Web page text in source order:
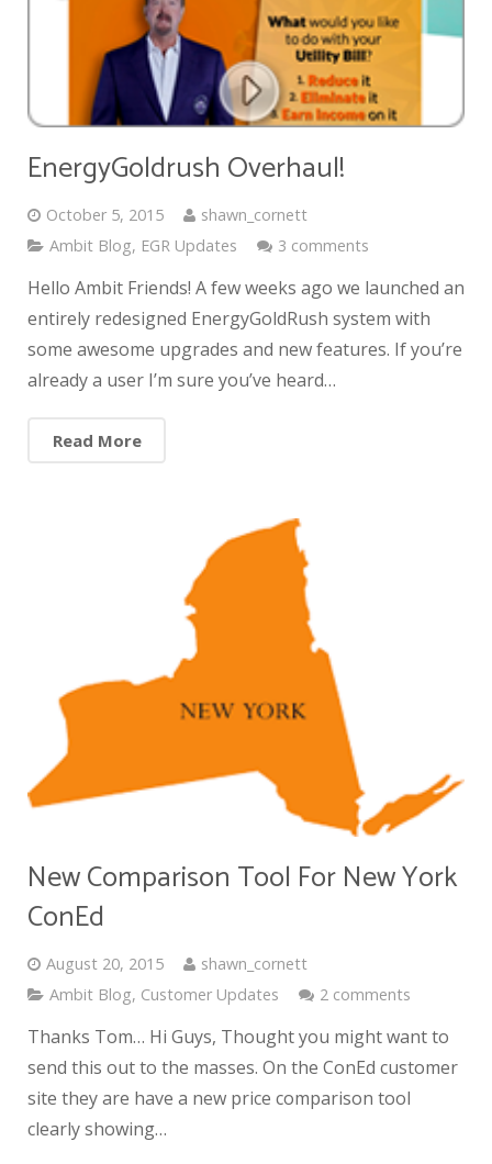
EnergyGoldrush Overhaul!
October 5, 2015
shawn_cornett
Ambit Blog, EGR Updates 3 comments
Hello Ambit Friends! A few weeks ago we launched an
entirely redesigned EnergyGoldRush system with
some awesome upgrades and new features. If you’re
already a user I’m sure you’ve heard…
Read More
New Comparison Tool For New York
ConEd
August 20, 2015
shawn_cornett
Ambit Blog, Customer Updates 2 comments
Thanks Tom… Hi Guys, Thought you might want to
send this out to the masses. On the ConEd customer
site they are have a new price comparison tool
clearly showing…